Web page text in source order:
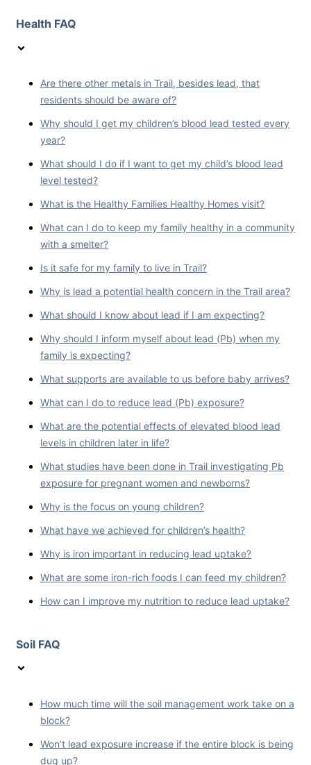
Health FAQ
Are there other metals in Trail, besides lead, that
residents should be aware of?
Why should I get my children’s blood lead tested every
year?
What should I do if I want to get my child’s blood lead
level tested?
What is the Healthy Families Healthy Homes visit?
What can I do to keep my family healthy in a community
with a smelter?
Is it safe for my family to live in Trail?
Why is lead a potential health concern in the Trail area?
What should I know about lead if I am expecting?
Why should I inform myself about lead (Pb) when my
family is expecting?
What supports are available to us before baby arrives?
What can I do to reduce lead (Pb) exposure?
What are the potential effects of elevated blood lead
levels in children later in life?
What studies have been done in Trail investigating Pb
exposure for pregnant women and newborns?
Why is the focus on young children?
What have we achieved for children’s health?
Why is iron important in reducing lead uptake?
What are some iron-rich foods I can feed my children?
How can I improve my nutrition to reduce lead uptake?
Soil FAQ
How much time will the soil management work take on a
block?
Won’t lead exposure increase if the entire block is being
dug up?